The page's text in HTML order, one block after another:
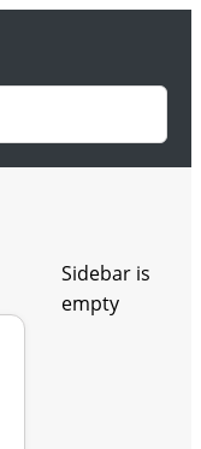
Sidebar is
empty